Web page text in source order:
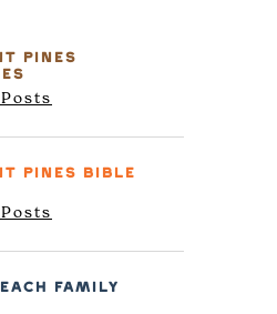
PINES
PINES
BIBLE
FAMILY